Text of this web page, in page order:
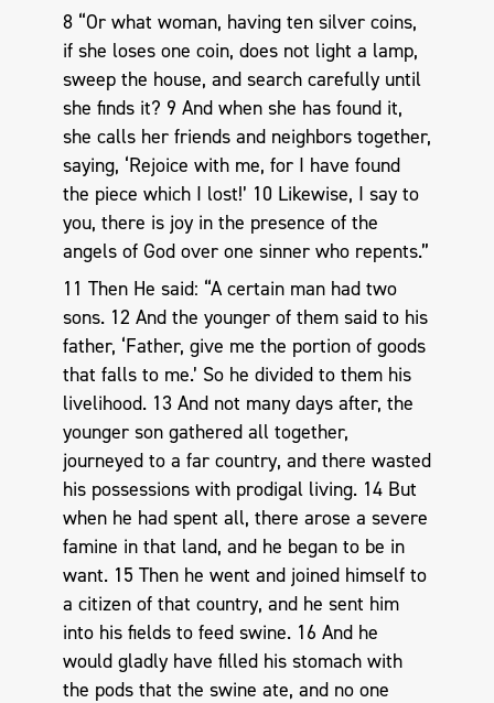
8 “Or what woman, having ten silver coins,
if she loses one coin, does not light a lamp,
sweep the house, and search carefully until
she finds it? 9 And when she has found it,
she calls her friends and neighbors together,
saying, ‘Rejoice with me, for I have found
the piece which I lost!’ 10 Likewise, I say to
you, there is joy in the presence of the
angels of God over one sinner who repents.”
11 Then He said: “A certain man had two
sons. 12 And the younger of them said to his
father, ‘Father, give me the portion of goods
that falls to me.’ So he divided to them his
livelihood. 13 And not many days after, the
younger son gathered all together,
journeyed to a far country, and there wasted
his possessions with prodigal living. 14 But
when he had spent all, there arose a severe
famine in that land, and he began to be in
want. 15 Then he went and joined himself to
a citizen of that country, and he sent him
into his fields to feed swine. 16 And he
would gladly have filled his stomach with
the pods that the swine ate, and no one